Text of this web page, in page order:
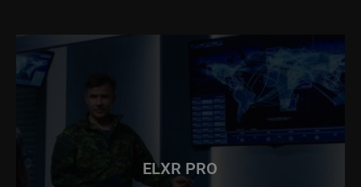
ELXR PRO